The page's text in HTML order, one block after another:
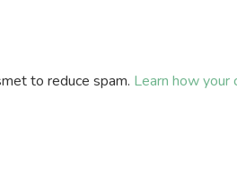
to reduce spam. Learn how your